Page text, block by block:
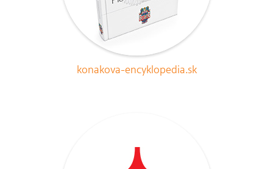
konakova-encyklopedia.sk